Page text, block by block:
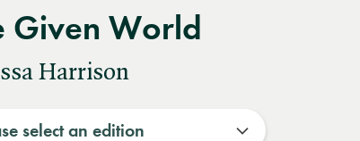
Given World
Harrison
select an edition